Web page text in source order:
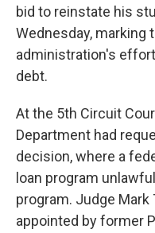
bid to reinstate his
Wednesday, marking
administration's
debt.
At the 5th Circuit
Department had
decision, where a
loan program
program. Judge Mark
appointed by former